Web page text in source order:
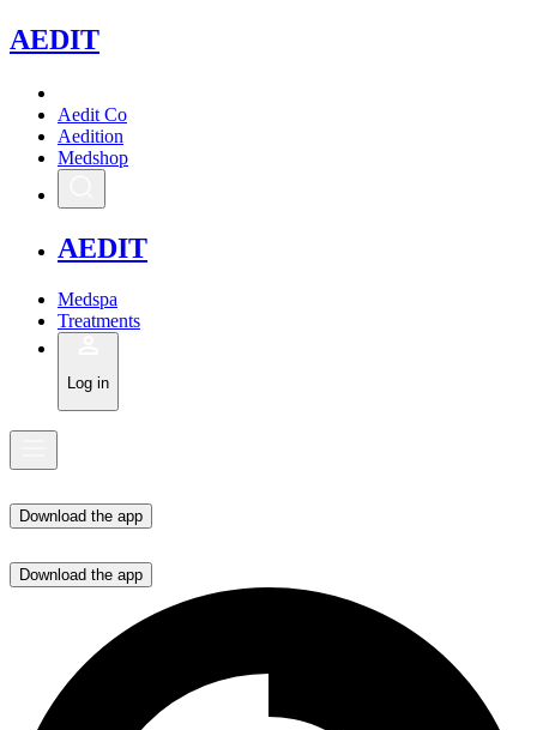
AEDIT
Aedit Co
Aedition
Medshop
AEDIT
Medspa
Treatments
Log in
Download the app
Download the app